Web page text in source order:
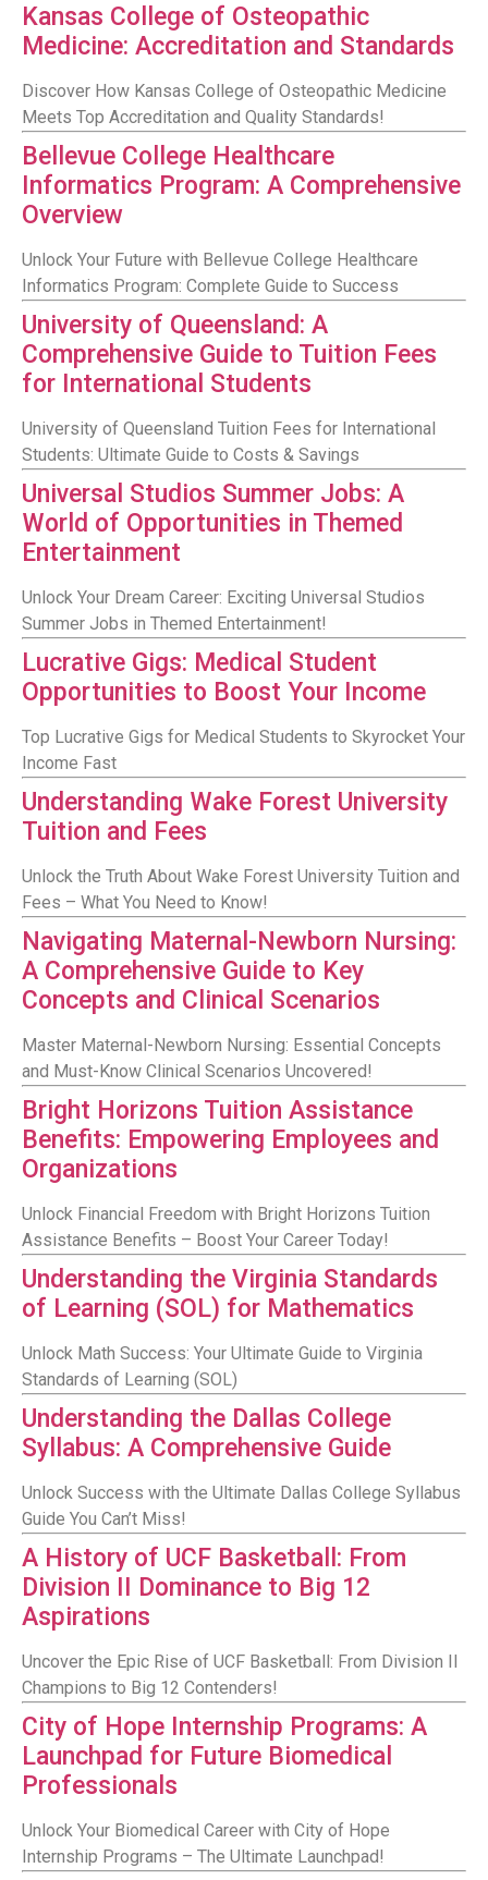
Kansas College of Osteopathic
Medicine: Accreditation and Standards
Discover How Kansas College of Osteopathic Medicine
Meets Top Accreditation and Quality Standards!
Bellevue College Healthcare
Informatics Program: A Comprehensive
Overview
Unlock Your Future with Bellevue College Healthcare
Informatics Program: Complete Guide to Success
University of Queensland: A
Comprehensive Guide to Tuition Fees
for International Students
University of Queensland Tuition Fees for International
Students: Ultimate Guide to Costs & Savings
Universal Studios Summer Jobs: A
World of Opportunities in Themed
Entertainment
Unlock Your Dream Career: Exciting Universal Studios
Summer Jobs in Themed Entertainment!
Lucrative Gigs: Medical Student
Opportunities to Boost Your Income
Top Lucrative Gigs for Medical Students to Skyrocket Your
Income Fast
Understanding Wake Forest University
Tuition and Fees
Unlock the Truth About Wake Forest University Tuition and
Fees – What You Need to Know!
Navigating Maternal-Newborn Nursing:
A Comprehensive Guide to Key
Concepts and Clinical Scenarios
Master Maternal-Newborn Nursing: Essential Concepts
and Must-Know Clinical Scenarios Uncovered!
Bright Horizons Tuition Assistance
Benefits: Empowering Employees and
Organizations
Unlock Financial Freedom with Bright Horizons Tuition
Assistance Benefits – Boost Your Career Today!
Understanding the Virginia Standards
of Learning (SOL) for Mathematics
Unlock Math Success: Your Ultimate Guide to Virginia
Standards of Learning (SOL)
Understanding the Dallas College
Syllabus: A Comprehensive Guide
Unlock Success with the Ultimate Dallas College Syllabus
Guide You Can’t Miss!
A History of UCF Basketball: From
Division II Dominance to Big 12
Aspirations
Uncover the Epic Rise of UCF Basketball: From Division II
Champions to Big 12 Contenders!
City of Hope Internship Programs: A
Launchpad for Future Biomedical
Professionals
Unlock Your Biomedical Career with City of Hope
Internship Programs – The Ultimate Launchpad!